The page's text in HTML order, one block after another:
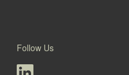
Follow Us